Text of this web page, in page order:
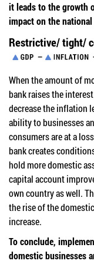
it leads to the growth
impact on the national
Restrictive/ tight/
When the amount of
bank raises the
decrease the inflation
ability to businesses
consumers are at a
bank creates
hold more domestic
capital account
own country as well.
the rise of the
increase.
To conclude,
domestic businesses